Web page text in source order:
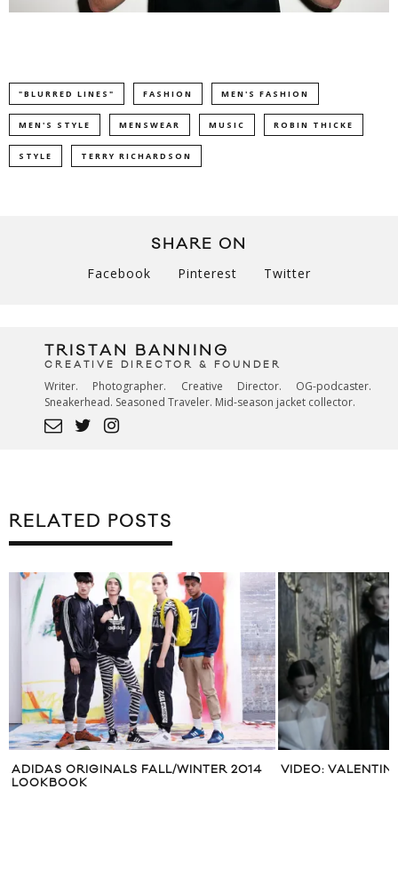
"BLURRED LINES" FASHION MEN'S FASHION
MEN'S STYLE MENSWEAR MUSIC ROBIN THICKE
STYLE TERRY RICHARDSON
SHARE ON
Facebook Pinterest Twitter
TRISTAN BANNING
CREATIVE DIRECTOR & FOUNDER
Writer. Photographer. Creative Director. OG-podcaster.
Sneakerhead. Seasoned Traveler. Mid-season jacket collector.
RELATED POSTS
ADIDAS ORIGINALS FALL/WINTER 2014
LOOKBOOK
VIDEO: